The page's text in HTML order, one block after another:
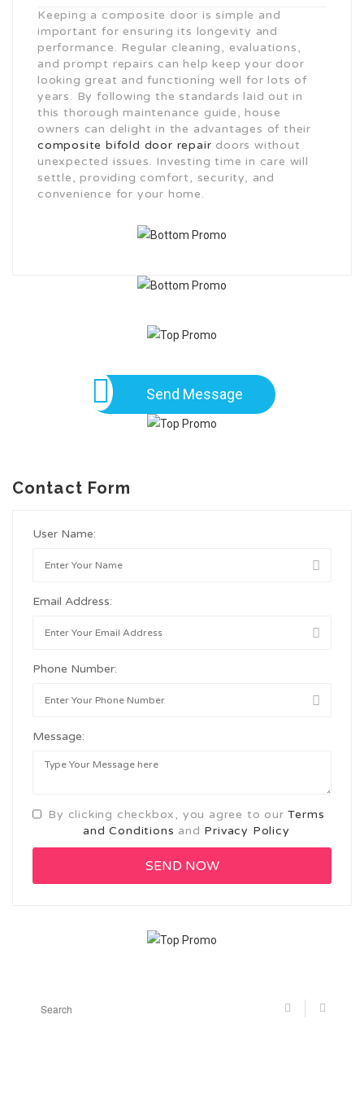
Keeping a composite door is simple and
important for ensuring its longevity and
performance. Regular cleaning, evaluations,
and prompt repairs can help keep your door
looking great and functioning well for lots of
years. By following the standards laid out in
this thorough maintenance guide, house
owners can delight in the advantages of their
composite bifold door repair doors without
unexpected issues. Investing time in care will
settle, providing comfort, security, and
convenience for your home.
Send Message
Contact Form
User Name:
Email Address:
Phone Number:
Message:
By clicking checkbox, you agree to ourTerms
and Conditions and Privacy Policy